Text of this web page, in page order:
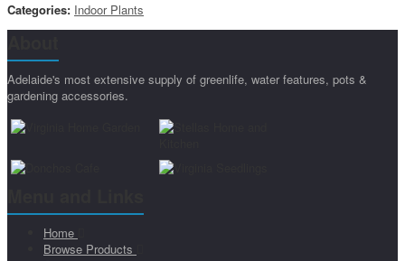
Categories: Indoor Plants
Adelaide's most extensive supply of greenlife, water features, pots &
gardening accessories.
Home
Browse Products